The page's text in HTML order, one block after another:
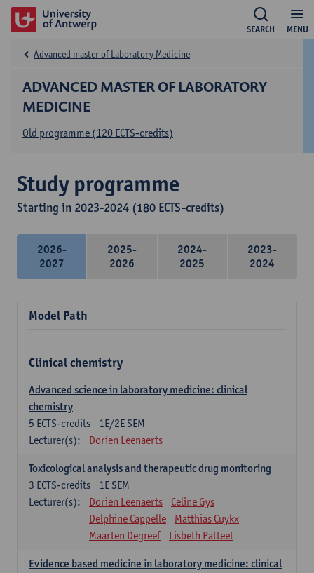
MENU
SEARCH
ADVANCED MASTER OF LABORATORY
MEDICINE
Advanced master of Laboratory Medicine
Old programme (120 ECTS-credits)
Study programme
Starting in 2023-2024 (180 ECTS-credits)
2026-
2027
2025-
2026
2024-
2025
2023-
2024
Model Path
Clinical chemistry
Advanced science in laboratory medicine: clinical
chemistry
1E/2E SEM
5 ECTS-credits
Lecturer(s):
Dorien Leenaerts
Toxicological analysis and therapeutic drug monitoring
1E SEM
3 ECTS-credits
Lecturer(s):
Dorien Leenaerts
Celine Gys
Delphine Cappelle
Matthias Cuykx
Maarten Degreef
Lisbeth Patteet
Evidence based medicine in laboratory medicine: clinical